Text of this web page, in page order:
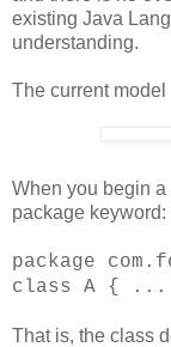
existing Java
understanding.
The current
When you begin
package keyword:
package
class A {
That is, the class